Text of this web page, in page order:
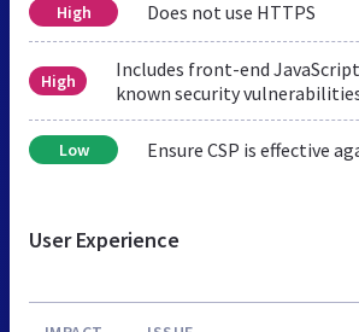
High Does not use HTTPS
High
Includes front-end
known security
Low Ensure CSP is effective
User Experience